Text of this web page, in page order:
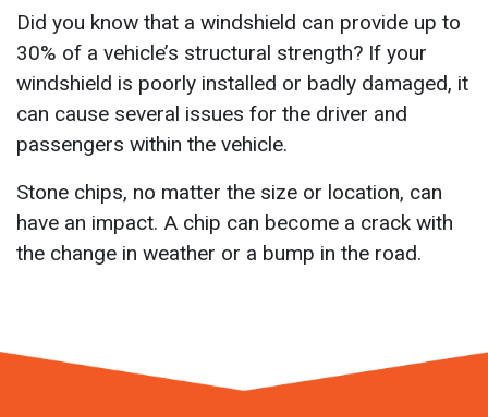
Did you know that a windshield can provide up to
30% of a vehicle’s structural strength? If your
windshield is poorly installed or badly damaged, it
can cause several issues for the driver and
passengers within the vehicle.
Stone chips, no matter the size or location, can
have an impact. A chip can become a crack with
the change in weather or a bump in the road.